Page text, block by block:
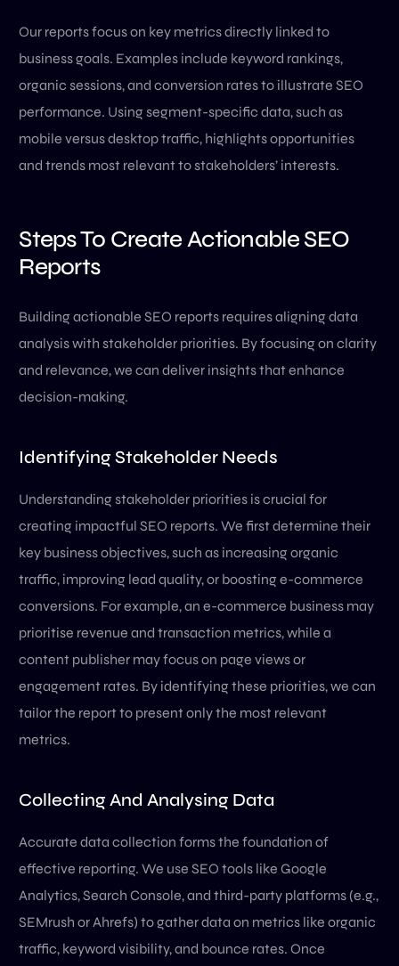
Our reports focus on key metrics directly linked to
business goals. Examples include keyword rankings,
organic sessions, and conversion rates to illustrate SEO
performance. Using segment-specific data, such as
mobile versus desktop traffic, highlights opportunities
and trends most relevant to stakeholders’ interests.
Steps To Create Actionable SEO
Reports
Building actionable SEO reports requires aligning data
analysis with stakeholder priorities. By focusing on clarity
and relevance, we can deliver insights that enhance
decision-making.
Identifying Stakeholder Needs
Understanding stakeholder priorities is crucial for
creating impactful SEO reports. We first determine their
key business objectives, such as increasing organic
traffic, improving lead quality, or boosting e-commerce
conversions. For example, an e-commerce business may
prioritise revenue and transaction metrics, while a
content publisher may focus on page views or
engagement rates. By identifying these priorities, we can
tailor the report to present only the most relevant
metrics.
Collecting And Analysing Data
Accurate data collection forms the foundation of
effective reporting. We use SEO tools like Google
Analytics, Search Console, and third-party platforms (e.g.,
SEMrush or Ahrefs) to gather data on metrics like organic
traffic, keyword visibility, and bounce rates. Once